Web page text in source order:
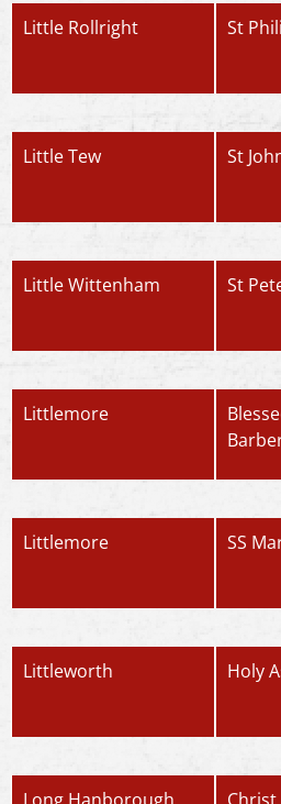
Little Rollright St
Little Tew St
Little Wittenham St
Littlemore
Littlemore SS
Littleworth Holy